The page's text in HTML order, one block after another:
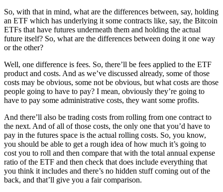
So, with that in mind, what are the differences between, say, holding
an ETF which has underlying it some contracts like, say, the Bitcoin
ETFs that have futures underneath them and holding the actual
future itself? So, what are the differences between doing it one way
or the other?
Well, one difference is fees. So, there’ll be fees applied to the ETF
product and costs. And as we’ve discussed already, some of those
costs may be obvious, some not be obvious, but what costs are those
people going to have to pay? I mean, obviously they’re going to
have to pay some administrative costs, they want some profits.
And there’ll also be trading costs from rolling from one contract to
the next. And of all of those costs, the only one that you’d have to
pay in the futures space is the actual rolling costs. So, you know,
you should be able to get a rough idea of how much it’s going to
cost you to roll and then compare that with the total annual expense
ratio of the ETF and then check that does include everything that
you think it includes and there’s no hidden stuff coming out of the
back, and that’ll give you a fair comparison.